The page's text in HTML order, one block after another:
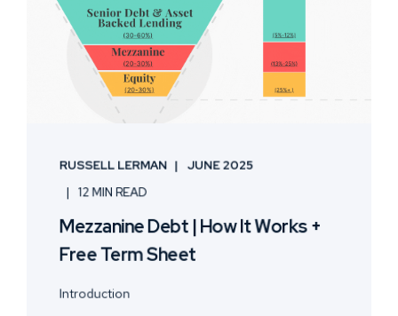
RUSSELL LERMAN JUNE 2025
12 MIN READ
Mezzanine Debt | How It Works +
Free Term Sheet
Introduction